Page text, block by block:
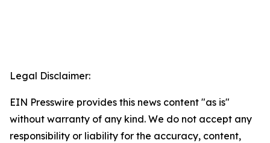
Legal Disclaimer:
EIN Presswire provides this news content "as is"
without warranty of any kind. We do not accept any
responsibility or liability for the accuracy, content,